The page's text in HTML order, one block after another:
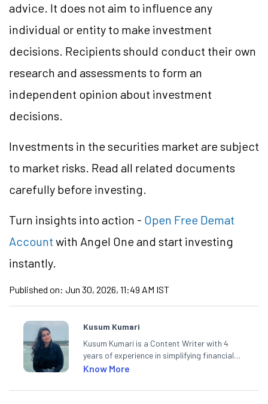
advice. It does not aim to influence any
individual or entity to make investment
decisions. Recipients should conduct their own
research and assessments to form an
independent opinion about investment
decisions.
Investments in the securities market are subject
to market risks. Read all related documents
carefully before investing.
Turn insights into action - Open Free Demat
Account with Angel One and start investing
instantly.
Published on: Jun 30, 2026, 11:49 AM IST
Kusum Kumari
Kusum Kumari is a Content Writer with 4
years of experience in simplifying financial
market concepts. Currently crafting
specialise in breaking down complex topics
Know More